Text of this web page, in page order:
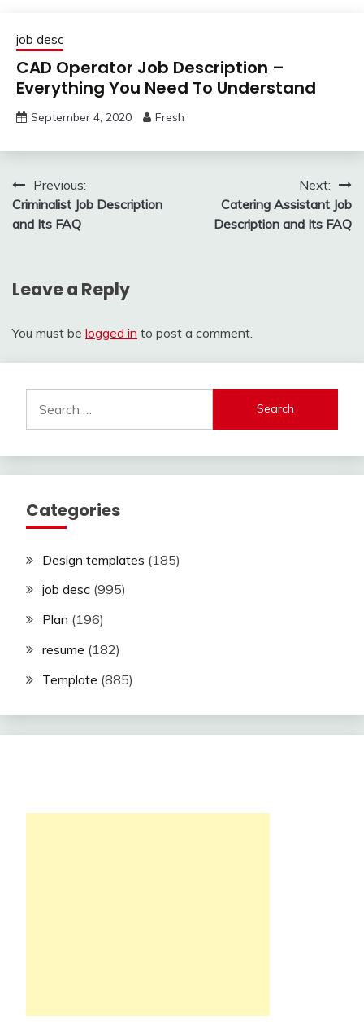
job desc
CAD Operator Job Description –
Everything You Need To Understand
September 4, 2020 Fresh
Post
navigation
Previous:
Criminalist Job Description
and Its FAQ
Next:
Catering Assistant Job
Description and Its FAQ
Leave a Reply
You must be logged in to post a comment.
for:
Categories
Design templates (185)
job desc (995)
Plan (196)
resume (182)
Template (885)